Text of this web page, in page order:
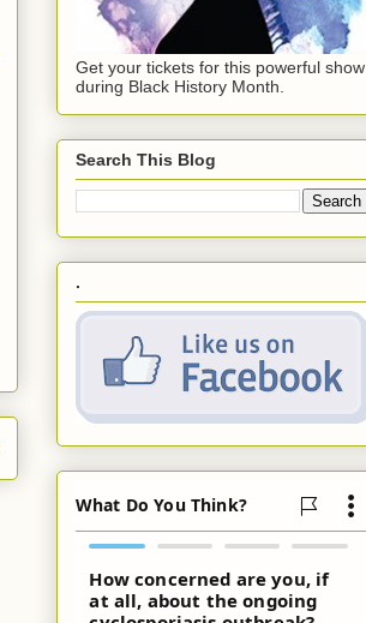
Get your tickets for this powerful show
during Black History Month.
Search This Blog
.